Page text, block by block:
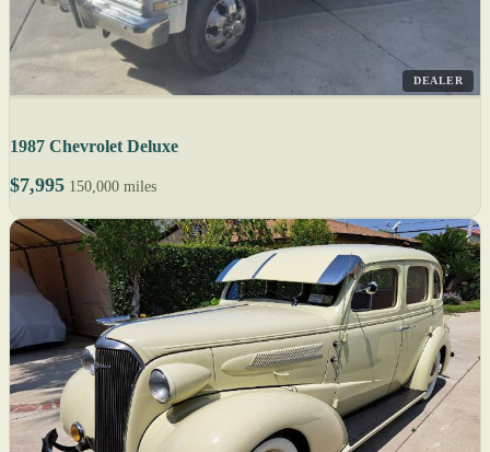
DEALER
1987 Chevrolet Deluxe
$7,995 150,000 miles